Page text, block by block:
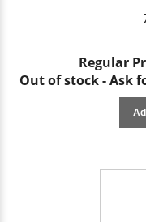
Regular
Out of stock - Ask